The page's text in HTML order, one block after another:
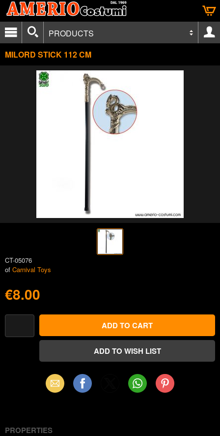
PRODUCTS
MILORD STICK 112 CM
CT-05076
of Carnival Toys
€8.00
Email Facebook WhatsAppPinterest
PROPERTIES